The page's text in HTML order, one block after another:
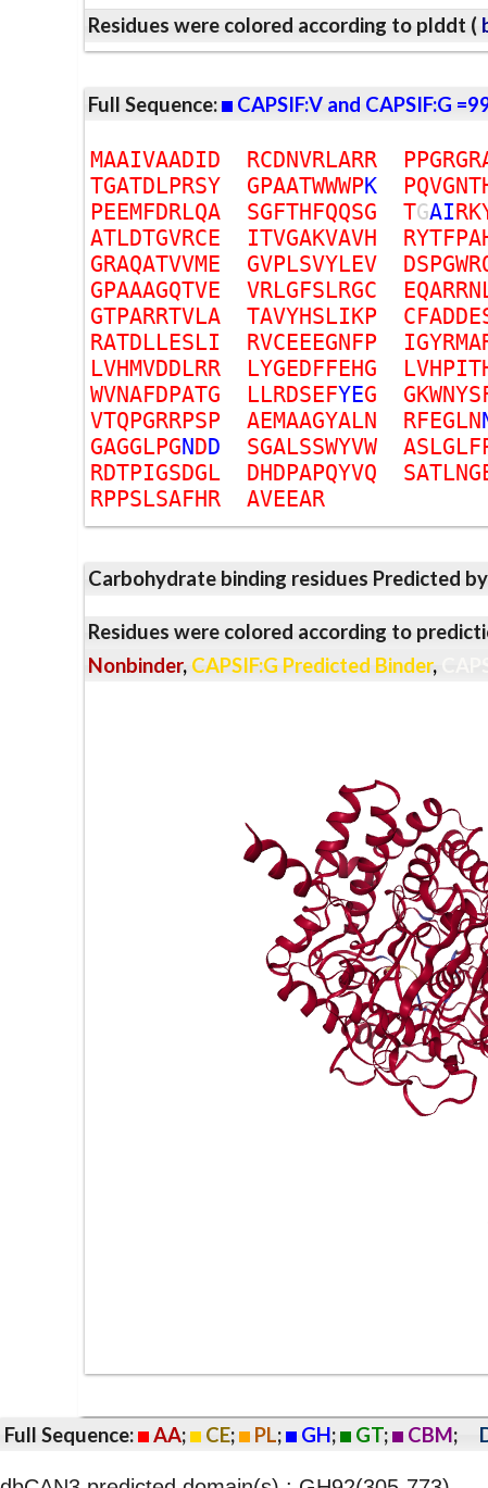
Residues were colored according to plddt (
Full Sequence: CAPSIF:V and CAPSIF:G
MAAIVAADID RCDNVRLARR PPGRGR
TGATDLPRSY GPAATWWWPK PQVGNT
PEEMFDRLQA SGFTHFQQSG TGAIRK
ATLDTGVRCE ITVGAKVAVH RYTFPA
GRAQATVVME GVPLSVYLEV DSPGWR
GPAAAGQTVE VRLGFSLRGC EQARRN
GTPARRTVLA TAVYHSLIKP CFADDE
RATDLLESLI RVCEEEGNFP IGYRMA
LVHMVDDLRR LYGEDFFEHG LVHPIT
WVNAFDPATG LLRDSEFYEG GKWNYS
VTQPGRRPSP AEMAAGYALN RFEGLN
GAGGLPGNDD SGALSSWYVW ASLGLF
RDTPIGSDGL DHDPAPQYVQ SATLNG
RPPSLSAFHR AVEEAR
Carbohydrate binding residues Predicted
Residues were colored according to
Nonbinder, CAPSIF:G Predicted Binder,
Full Sequence: AA; CE; PL; GH; GT; CBM;